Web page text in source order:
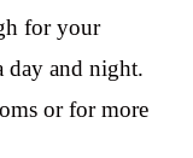
for your
day and night.
or for more